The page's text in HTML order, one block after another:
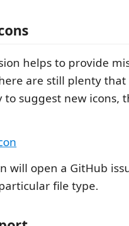
helps to provide
are still plenty that
to suggest new icons,
will open a GitHub
file type.